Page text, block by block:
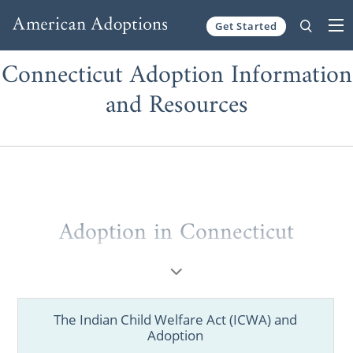
Get Started
Connecticut Adoption Information
and Resources
Adoption in Connecticut
If you are considering the life-changing
your decision-making process and beyond.
As one of the nation's largest national
The Indian Child Welfare Act (ICWA) and
Adoption